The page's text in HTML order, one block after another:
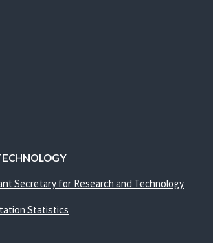
Secretary for Research and Technology
Statistics